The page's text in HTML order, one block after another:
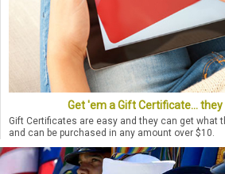
Get 'em a Gift Certificate...
Gift Certificates are easy and they can get what
and can be purchased in any amount over $10.